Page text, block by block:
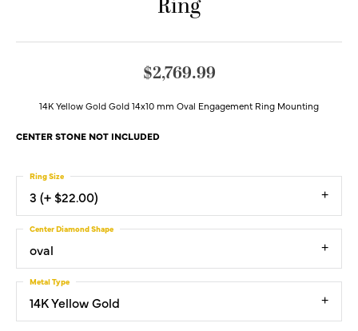
Ring
$2,769.99
14K Yellow Gold Gold 14x10 mm Oval Engagement Ring Mounting
CENTER STONE NOT INCLUDED
3 (+ $22.00)
Ring Size
oval
Center Diamond Shape
14K Yellow Gold
Metal Type